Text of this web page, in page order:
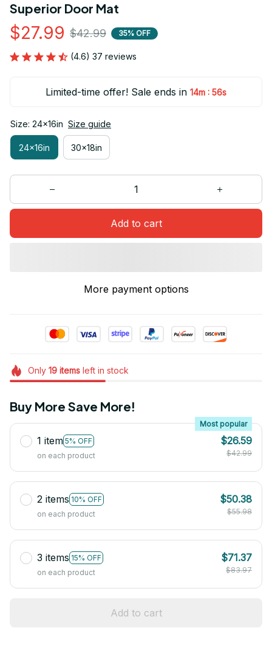
Superior Door Mat
$27.99 $42.99 35% OFF
(4.6) 37 reviews
Limited-time offer! Sale ends in 14m : 54s
Size: 24x16in Size guide
24x16in 30x18in
Add to cart
More payment options
Only 19itemsleft in stock
Buy More Save More!
1 item 5% OFF
Most popular
on each product
$26.59
$42.99
2 items 10% OFF
on each product
$50.38
$55.98
3 items 15% OFF
on each product
$71.37
$83.97
Add to cart